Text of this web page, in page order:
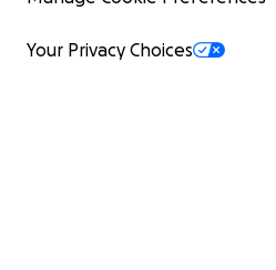
Your Privacy Choices